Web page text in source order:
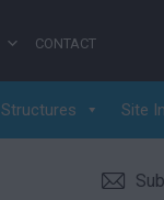
CONTACT
Structures Site